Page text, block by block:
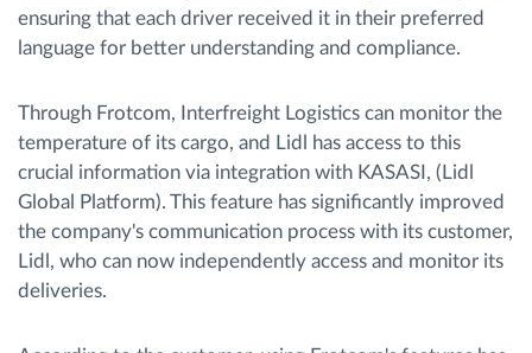
ensuring that each driver received it in their preferred
language for better understanding and compliance.
Through Frotcom, Interfreight Logistics can monitor the
temperature of its cargo, and Lidl has access to this
crucial information via integration with KASASI, (Lidl
Global Platform). This feature has significantly improved
the company's communication process with its customer,
Lidl, who can now independently access and monitor its
deliveries.